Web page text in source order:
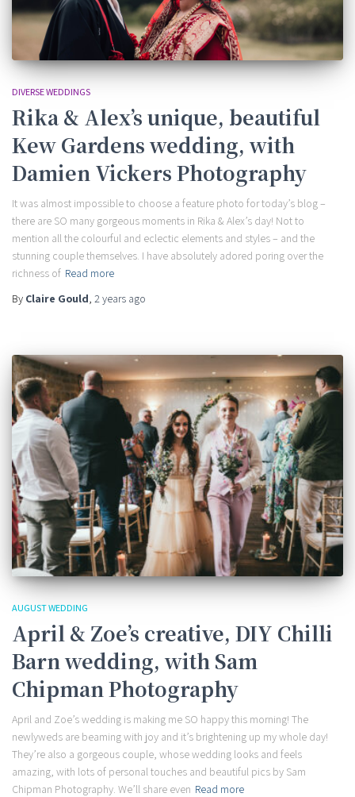
DIVERSE WEDDINGS
Rika & Alex’s unique, beautiful
Kew Gardens wedding, with
Damien Vickers Photography
It was almost impossible to choose a feature photo for today’s blog –
there are SO many gorgeous moments in Rika & Alex’s day! Not to
mention all the colourful and eclectic elements and styles – and the
stunning couple themselves. I have absolutely adored poring over the
richness of Read more
By Claire Gould, 2 years ago
AUGUST WEDDING
April & Zoe’s creative, DIY Chilli
Barn wedding, with Sam
Chipman Photography
April and Zoe’s wedding is making me SO happy this morning! The
newlyweds are beaming with joy and it’s brightening up my whole day!
They’re also a gorgeous couple, whose wedding looks and feels
amazing, with lots of personal touches and beautiful pics by Sam
Chipman Photography. We’ll share even Read more